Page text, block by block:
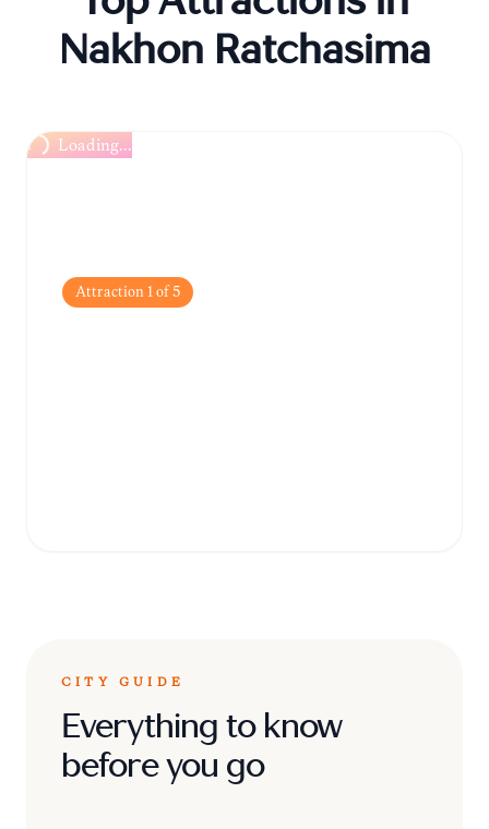
Nakhon Ratchasima
Loading...
Attraction1of5
CITY GUIDE
Everything to know
before you go